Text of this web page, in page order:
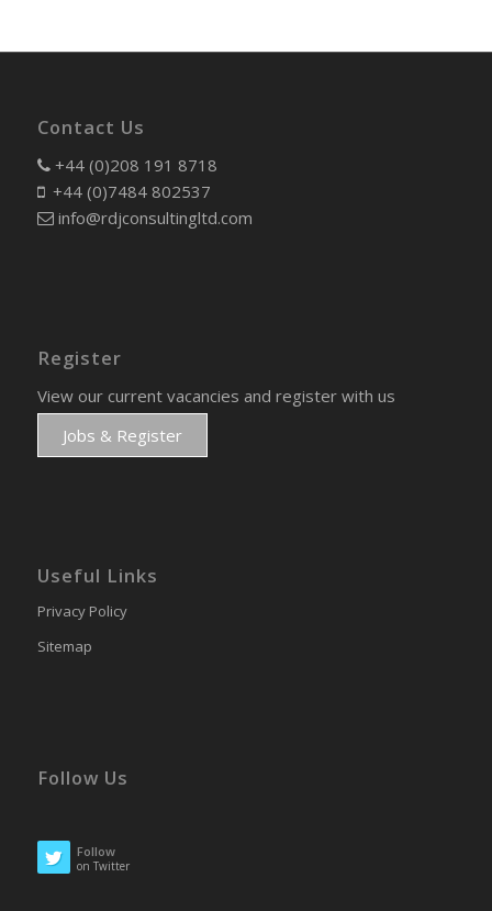
Contact Us
+44 (0)208 191 8718
+44 (0)7484 802537
info@rdjconsultingltd.com
Register
View our current vacancies and register with us
Jobs & Register
Useful Links
Privacy Policy
Sitemap
Follow Us
Follow
on Twitter